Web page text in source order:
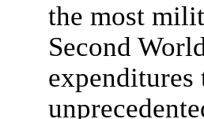
the most
Second
expenditures